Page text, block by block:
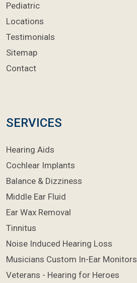
Pediatric
Locations
Testimonials
Sitemap
Contact
SERVICES
Hearing Aids
Cochlear Implants
Balance & Dizziness
Middle Ear Fluid
Ear Wax Removal
Tinnitus
Noise Induced Hearing Loss
Musicians Custom In-Ear Monitors
Veterans - Hearing for Heroes